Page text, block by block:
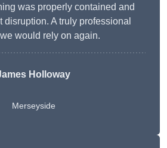
was properly contained and
A truly professional
would rely on again.
Holloway
Merseyside